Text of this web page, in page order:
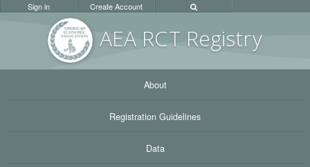
AEA RCT Registry
Sign in Create Account
About
Registration Guidelines
Data